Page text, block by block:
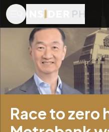
Race to zero